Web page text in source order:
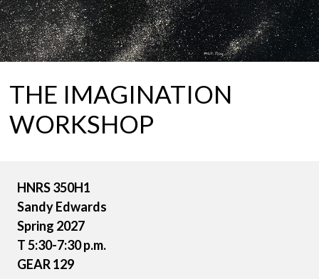
THE IMAGINATION
WORKSHOP
HNRS 350H1
Sandy Edwards
Spring 2027
T 5:30-7:30 p.m.
GEAR 129